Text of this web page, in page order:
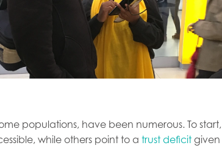
populations, have been numerous. To start,
while others point to a trust deficit given